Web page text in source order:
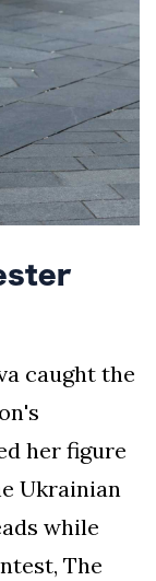
caught the
her figure
Ukrainian
while
The